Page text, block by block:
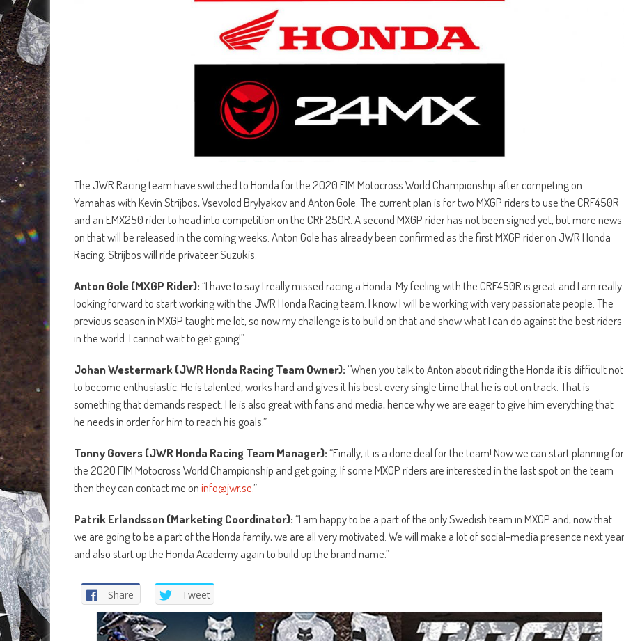
The JWR Racing team have switched to Honda for the 2020 FIM Motocross World Championship after competing on
Yamahas with Kevin Strijbos, Vsevolod Brylyakov and Anton Gole. The current plan is for two MXGP riders to use the CRF450R
and an EMX250 rider to head into competition on the CRF250R. A second MXGP rider has not been signed yet, but more news
on that will be released in the coming weeks. Anton Gole has already been confirmed as the first MXGP rider on JWR Honda
Racing. Strijbos will ride privateer Suzukis.
Anton Gole (MXGP Rider):“I have to say I really missed racing a Honda. My feeling with the CRF450R is great and I am really
looking forward to start working with the JWR Honda Racing team. I know I will be working with very passionate people. The
previous season in MXGP taught me lot, so now my challenge is to build on that and show what I can do against the best riders
in the world. I cannot wait to get going!”
Johan Westermark(JWR Honda Racing Team Owner):“When you talk to Anton about riding the Honda it is difficult not
to become enthusiastic. He is talented, works hard and gives it his best every single time that he is out on track. That is
something that demands respect. He is also great with fans and media, hence why we are eager to give him everything that
he needs in order for him to reach his goals.”
Tonny Govers(JWR Honda Racing Team Manager):“Finally, it is a done deal for the team! Now we can start planning for
the 2020 FIM Motocross World Championship and get going. If some MXGP riders are interested in the last spot on the team
then they can contact me oninfo@jwr.se.”
Patrik Erlandsson (Marketing Coordinator):“I am happy to be a part of the only Swedish team in MXGP and, now that
we are going to be a part of the Honda family, we are all very motivated. We will make a lot of social-media presence next year
and also start up the Honda Academy again to build up the brand name.”
Share Tweet